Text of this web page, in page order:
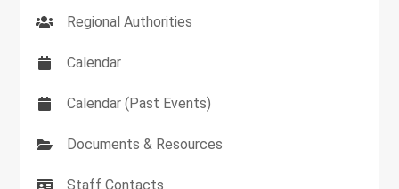
Regional Authorities
Calendar
Calendar (Past Events)
Documents & Resources
Staff Contacts